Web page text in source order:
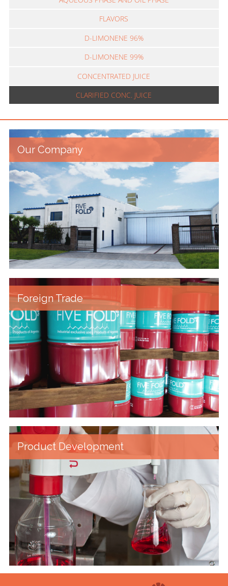
FLAVORS
D-LIMONENE 96%
D-LIMONENE 99%
CONCENTRATED JUICE
CLARIFIED CONC. JUICE
Our Company
Foreign Trade
Product Development